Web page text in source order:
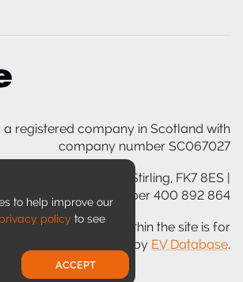
to help improve our
privacy policy to see
ACCEPT
a registered company in Scotland with
company number SC067027
200 Glasgow Road, Stirling, FK7 8ES |
VAT registration number 400 892 864
provided within the site is for
only and is provided by EV Database.